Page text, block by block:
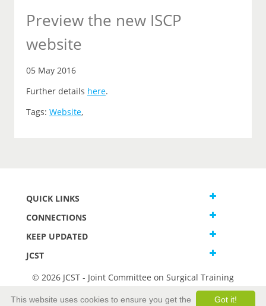
Preview the new ISCP
website
05 May 2016
Further details here.
Tags: Website,
QUICK LINKS
CONNECTIONS
KEEP UPDATED
JCST
© 2026 JCST - Joint Committee on Surgical Training
Got it!
This website uses cookies to ensure you get the